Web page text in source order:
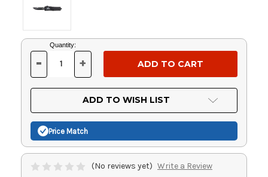
Current
Stock:
Quantity:
DECREASE
OF
UNDEFINED
- INCREASE
OF
UNDEFINED
+
ADD TO WISH LIST
Price Match
(No reviews yet) Write a Review